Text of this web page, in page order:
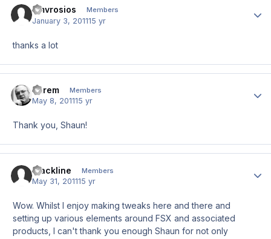
amvrosios Members
January 3, 201115 yr
thanks a lot
darem Members
May 8, 201115 yr
Thank you, Shaun!
Blackline Members
May 31, 201115 yr
Wow. Whilst I enjoy making tweaks here and there and
setting up various elements around FSX and associated
products, I can't thank you enough Shaun for not only